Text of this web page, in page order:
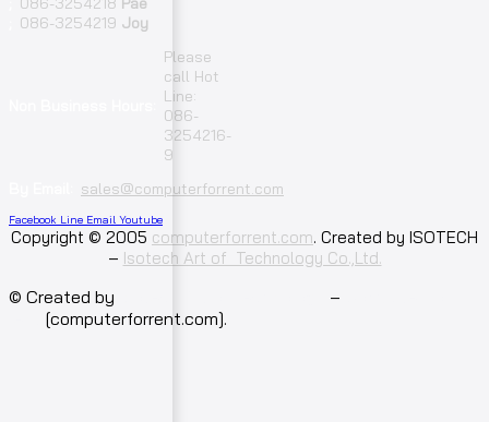
086-3254219 Joy
Please
call Hot
Line:
086-
3254216-
9
sales@computerforrent.com
Facebook Line Email Youtube
Copyright © 2005 computerforrent.com. Created by ISOTECH
– Isotech Art of Technology Co.,Ltd.
© Created by –
[computerforrent.com].